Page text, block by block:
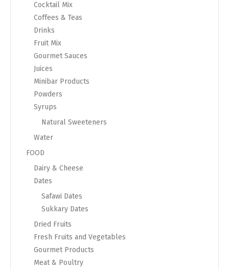
Cocktail Mix
Coffees & Teas
Drinks
Fruit Mix
Gourmet Sauces
Juices
Minibar Products
Powders
Syrups
Natural Sweeteners
Water
FOOD
Dairy & Cheese
Dates
Safawi Dates
Sukkary Dates
Dried Fruits
Fresh Fruits and Vegetables
Gourmet Products
Meat & Poultry